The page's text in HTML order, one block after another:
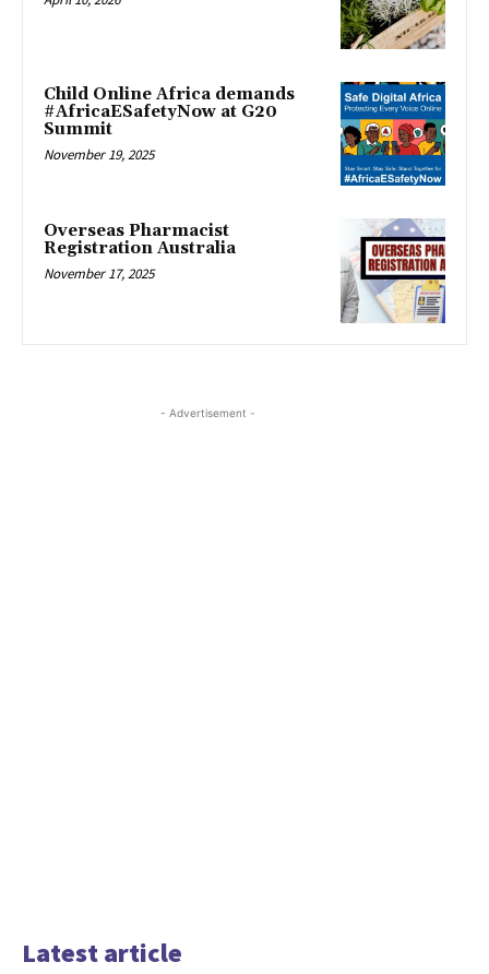
Child Online Africa demands
#AfricaESafetyNow at G20
Summit
November 19, 2025
Overseas Pharmacist
Registration Australia
November 17, 2025
- Advertisement -
Latest article